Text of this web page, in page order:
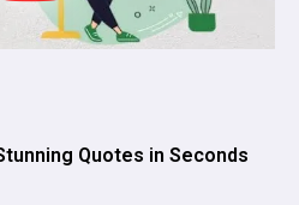
Quotes in Seconds